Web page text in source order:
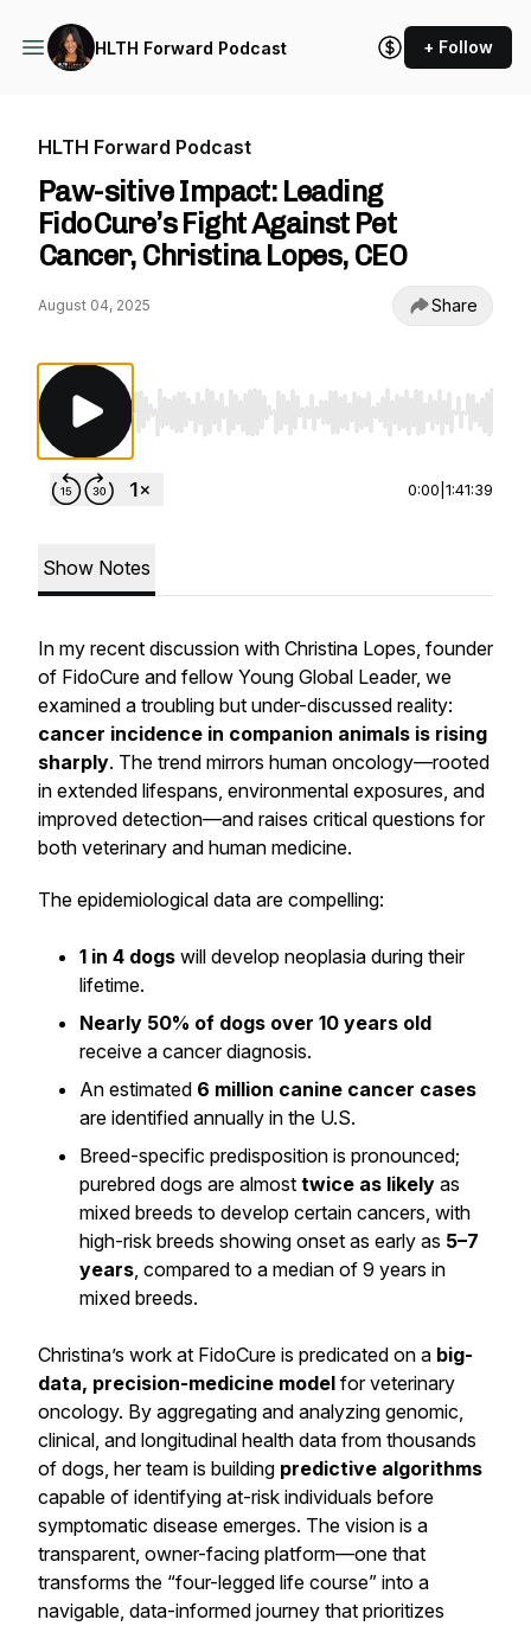
HLTH Forward Podcast + Follow
HLTH Forward Podcast
Paw-sitive Impact: Leading
FidoCure’s Fight Against Pet
Cancer, Christina Lopes, CEO
August 04, 2025 Share
Use Left/Right to seek, Home/End to jump
0:00 1:41:39
Show Notes
In my recent discussion with Christina Lopes, founder
of FidoCure and fellow Young Global Leader, we
examined a troubling but under-discussed reality:
cancer incidence in companion animals is rising
sharply. The trend mirrors human oncology—rooted
in extended lifespans, environmental exposures, and
improved detection—and raises critical questions for
both veterinary and human medicine.
The epidemiological data are compelling:
1 in 4 dogs will develop neoplasia during their
lifetime.
Nearly 50% of dogs over 10 years old
receive a cancer diagnosis.
An estimated 6 million canine cancer cases
are identified annually in the U.S.
Breed-specific predisposition is pronounced;
purebred dogs are almost twice as likely as
mixed breeds to develop certain cancers, with
high-risk breeds showing onset as early as 5–7
years, compared to a median of 9 years in
mixed breeds.
Christina’s work at FidoCure is predicated on a big-
data, precision-medicine model for veterinary
oncology. By aggregating and analyzing genomic,
clinical, and longitudinal health data from thousands
of dogs, her team is building predictive algorithms
capable of identifying at-risk individuals before
symptomatic disease emerges. The vision is a
transparent, owner-facing platform—one that
transforms the “four-legged life course” into a
navigable, data-informed journey that prioritizes